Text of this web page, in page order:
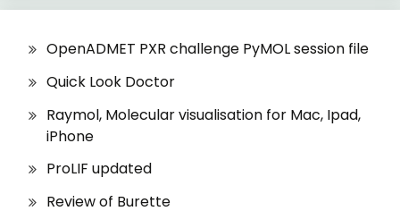
OpenADMET PXR challenge PyMOL session file
Quick Look Doctor
Raymol, Molecular visualisation for Mac, Ipad,
iPhone
ProLIF updated
Review of Burette